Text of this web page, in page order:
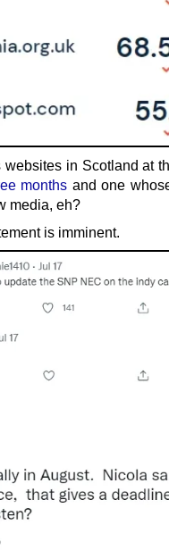
in Scotland at
months and one
media, eh?
is imminent.